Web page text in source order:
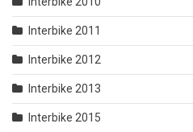
Interbike 2011
Interbike 2012
Interbike 2013
Interbike 2015